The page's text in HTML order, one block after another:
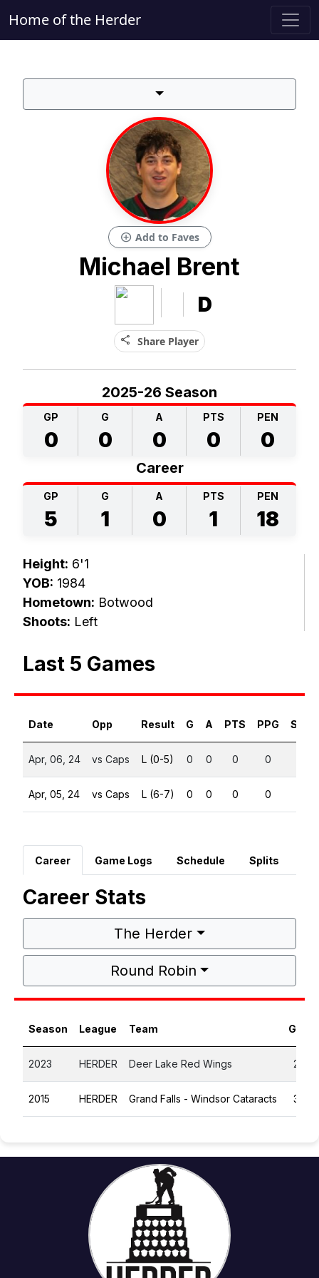
Home of the Herder
add_circle Add to Faves
Michael Brent
D
share Share Player
2025-26 Season
GP
0
G
0
A
0
PTS
0
PEN
0
Career
GP
5
G
1
A
0
PTS
1
PEN
18
Height: 6'1
YOB: 1984
Hometown: Botwood
Shoots: Left
Last 5 Games
Date Opp Result G A PTS PPG SHG
Apr, 06, 24 vs Caps L (0-5) 0 0 0 0
Apr, 05, 24 vs Caps L (6-7) 0 0 0 0
Career Game Logs Schedule Splits
Career Stats
The Herder
Round Robin
Season League Team GP
2023 HERDER Deer Lake Red Wings 2
2015 HERDER Grand Falls - Windsor Cataracts 3